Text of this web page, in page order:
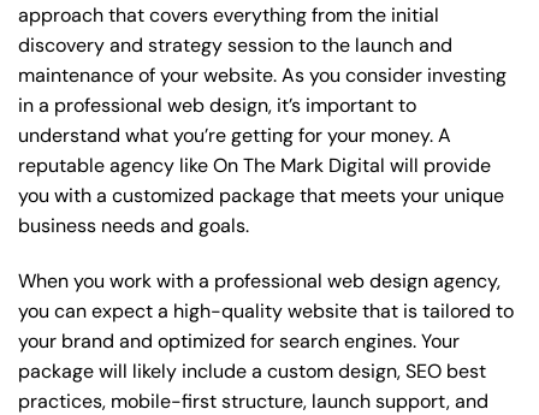
approach that covers everything from the initial
discovery and strategy session to the launch and
maintenance of your website. As you consider investing
in a professional web design, it’s important to
understand what you’re getting for your money. A
reputable agency like On The Mark Digital will provide
you with a customized package that meets your unique
business needs and goals.
When you work with a professional web design agency,
you can expect a high-quality website that is tailored to
your brand and optimized for search engines. Your
package will likely include a custom design, SEO best
practices, mobile-first structure, launch support, and